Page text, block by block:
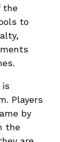
the
to
is
Players
by
the